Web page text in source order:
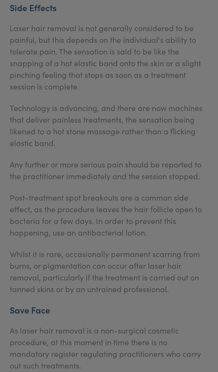
Side Effects
Laser hair removal is not generally considered to be
painful, but this depends on the individual's ability to
tolerate pain. The sensation is said to be like the
snapping of a hot elastic band onto the skin or a slight
pinching feeling that stops as soon as a treatment
session is complete.
Technology is advancing, and there are now machines
that deliver painless treatments, the sensation being
likened to a hot stone massage rather than a flicking
elastic band.
Any further or more serious pain should be reported to
the practitioner immediately and the session stopped.
Post-treatment spot breakouts are a common side
effect, as the procedure leaves the hair follicle open to
bacteria for a few days. In order to prevent this
happening, use an antibacterial lotion.
Whilst it is rare, occasionally permanent scarring from
burns, or pigmentation can occur after laser hair
removal, particularly if the treatment is carried out on
tanned skins or by an untrained professional.
Save Face
As laser hair removal is a non-surgical cosmetic
procedure, at this moment in time there is no
mandatory register regulating practitioners who carry
out such treatments.